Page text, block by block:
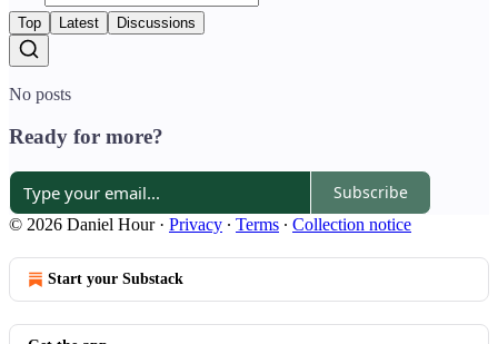
Top Latest Discussions
No posts
Ready for more?
Subscribe
© 2026 Daniel Hour· Privacy ∙ Terms ∙ Collection notice
Start your Substack